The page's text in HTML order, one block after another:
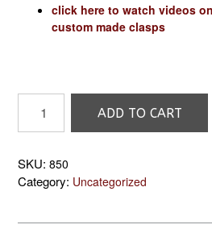
click here to watch videos
custom made clasps
5strand
Tube
Ball
Necklace
ADD TO CART
SKU: 850
Category: Uncategorized